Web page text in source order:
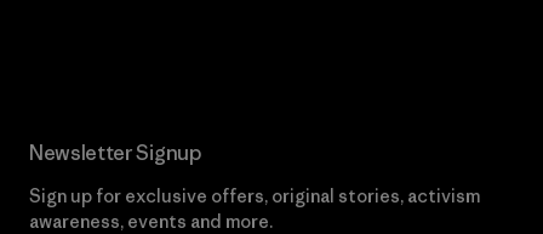
Newsletter Signup
Sign up for exclusive offers, original stories, activism
awareness, events and more.